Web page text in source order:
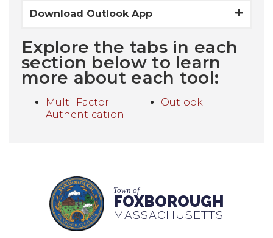
Download Outlook App
Explore the tabs in each
section below to learn
more about each tool:
Multi-Factor
Authentication
Outlook
Town of
FOXBOROUGH
MASSACHUSETTS